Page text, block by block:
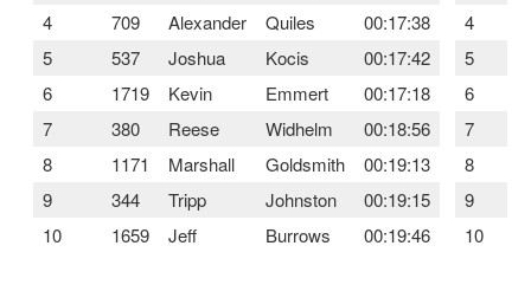
4
709 Alexander Quiles
00:17:38
5
537 Joshua Kocis
00:17:42
6
1719 Kevin Emmert
00:17:18
7
380 Reese Widhelm
00:18:56
8
1171 Marshall Goldsmith
00:19:13
9
344 Tripp Johnston
00:19:15
10
1659 Jeff Burrows 00:19:46
4
5
6
7
8
9
10